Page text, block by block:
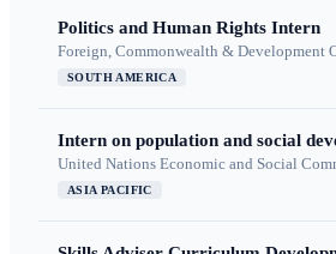
Politics and Human Rights Intern
Foreign, Commonwealth & Development
SOUTH AMERICA
Intern on population and social
United Nations Economic and Social
ASIA PACIFIC